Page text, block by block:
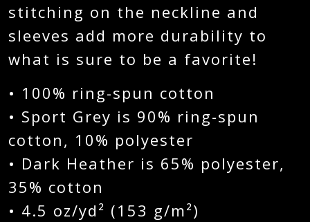
stitching on the neckline and
sleeves add more durability to
what is sure to be a favorite!
• 100% ring-spun cotton
• Sport Grey is 90% ring-spun
cotton, 10% polyester
• Dark Heather is 65% polyester,
35% cotton
• 4.5 oz/yd² (153 g/m²)